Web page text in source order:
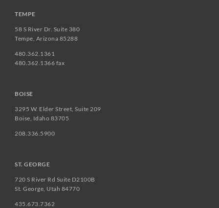
TEMPE
58 S River Dr. Suite 380
Tempe, Arizona 85288
480.362.1361
480.362.1366 fax
BOISE
3295 W. Elder Street, Suite 209
Boise, Idaho 83705
208.336.5900
ST. GEORGE
720 S River Rd Suite D2100B
St. George, Utah 84770
435.673.7362